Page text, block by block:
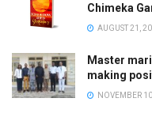
Chimeka
AUGUST 21,
Master
making
NOVEMBER